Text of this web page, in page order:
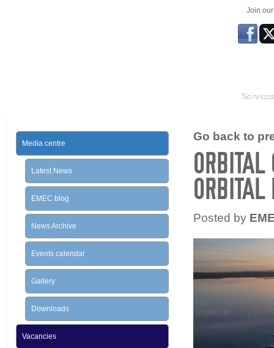
Join
Services
Go back to
Posted by
Media centre
Latest News
EMEC blog
News Archive
Events calendar
Gallery
Downloads
Vacancies